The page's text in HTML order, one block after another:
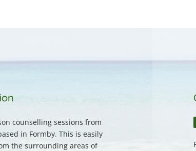
counselling sessions from
in Formby. This is easily
the surrounding areas of